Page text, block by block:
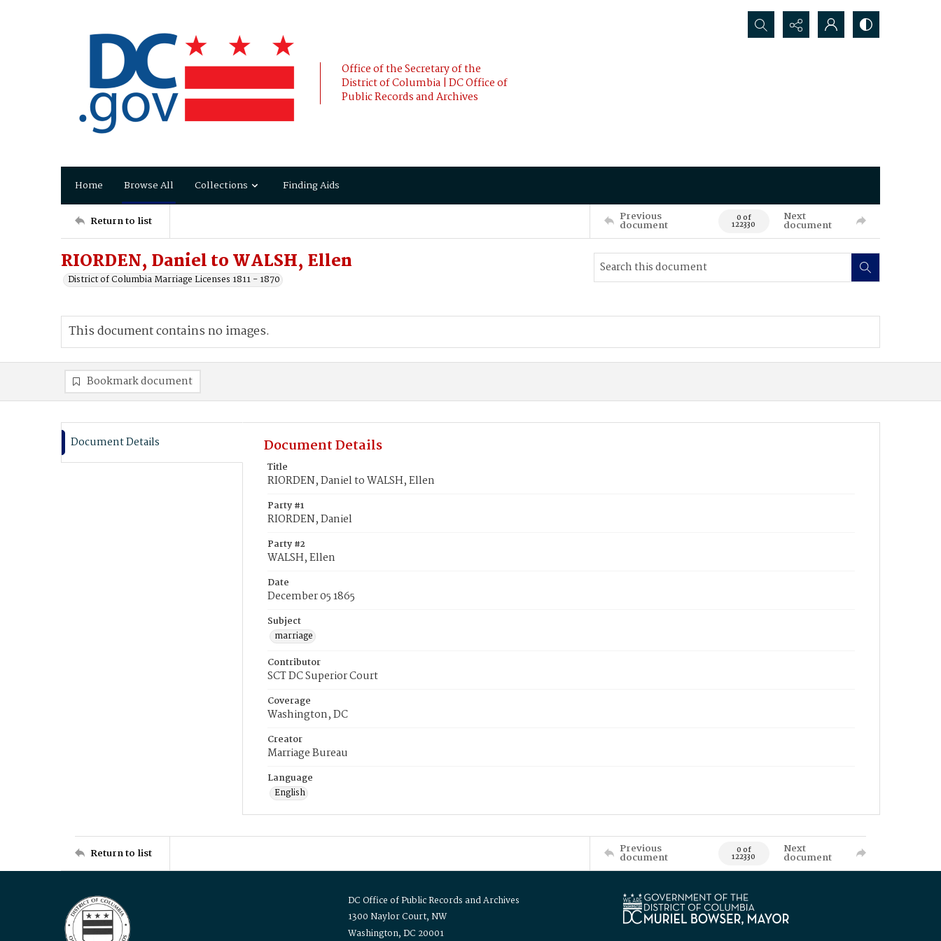
Office of the Secretary of the
District of Columbia | DC Office of
Public Records and Archives
Search...
Home Browse All Collections Finding Aids
Return to list Previous
document 0 of
122330
Next
document
RIORDEN, Daniel to WALSH, Ellen
District of Columbia Marriage Licenses 1811 - 1870
This document contains no images.
Bookmark document
Document Details Document Details
Title
RIORDEN, Daniel to WALSH, Ellen
Party #1
RIORDEN, Daniel
Party #2
WALSH, Ellen
Date
December 05 1865
Subject
marriage
Contributor
SCT DC Superior Court
Coverage
Washington, DC
Creator
Marriage Bureau
Language
English
Return to list Previous
document 0 of
122330
Next
document
DC Office of Public Records and Archives
1300 Naylor Court, NW
Washington, DC 20001